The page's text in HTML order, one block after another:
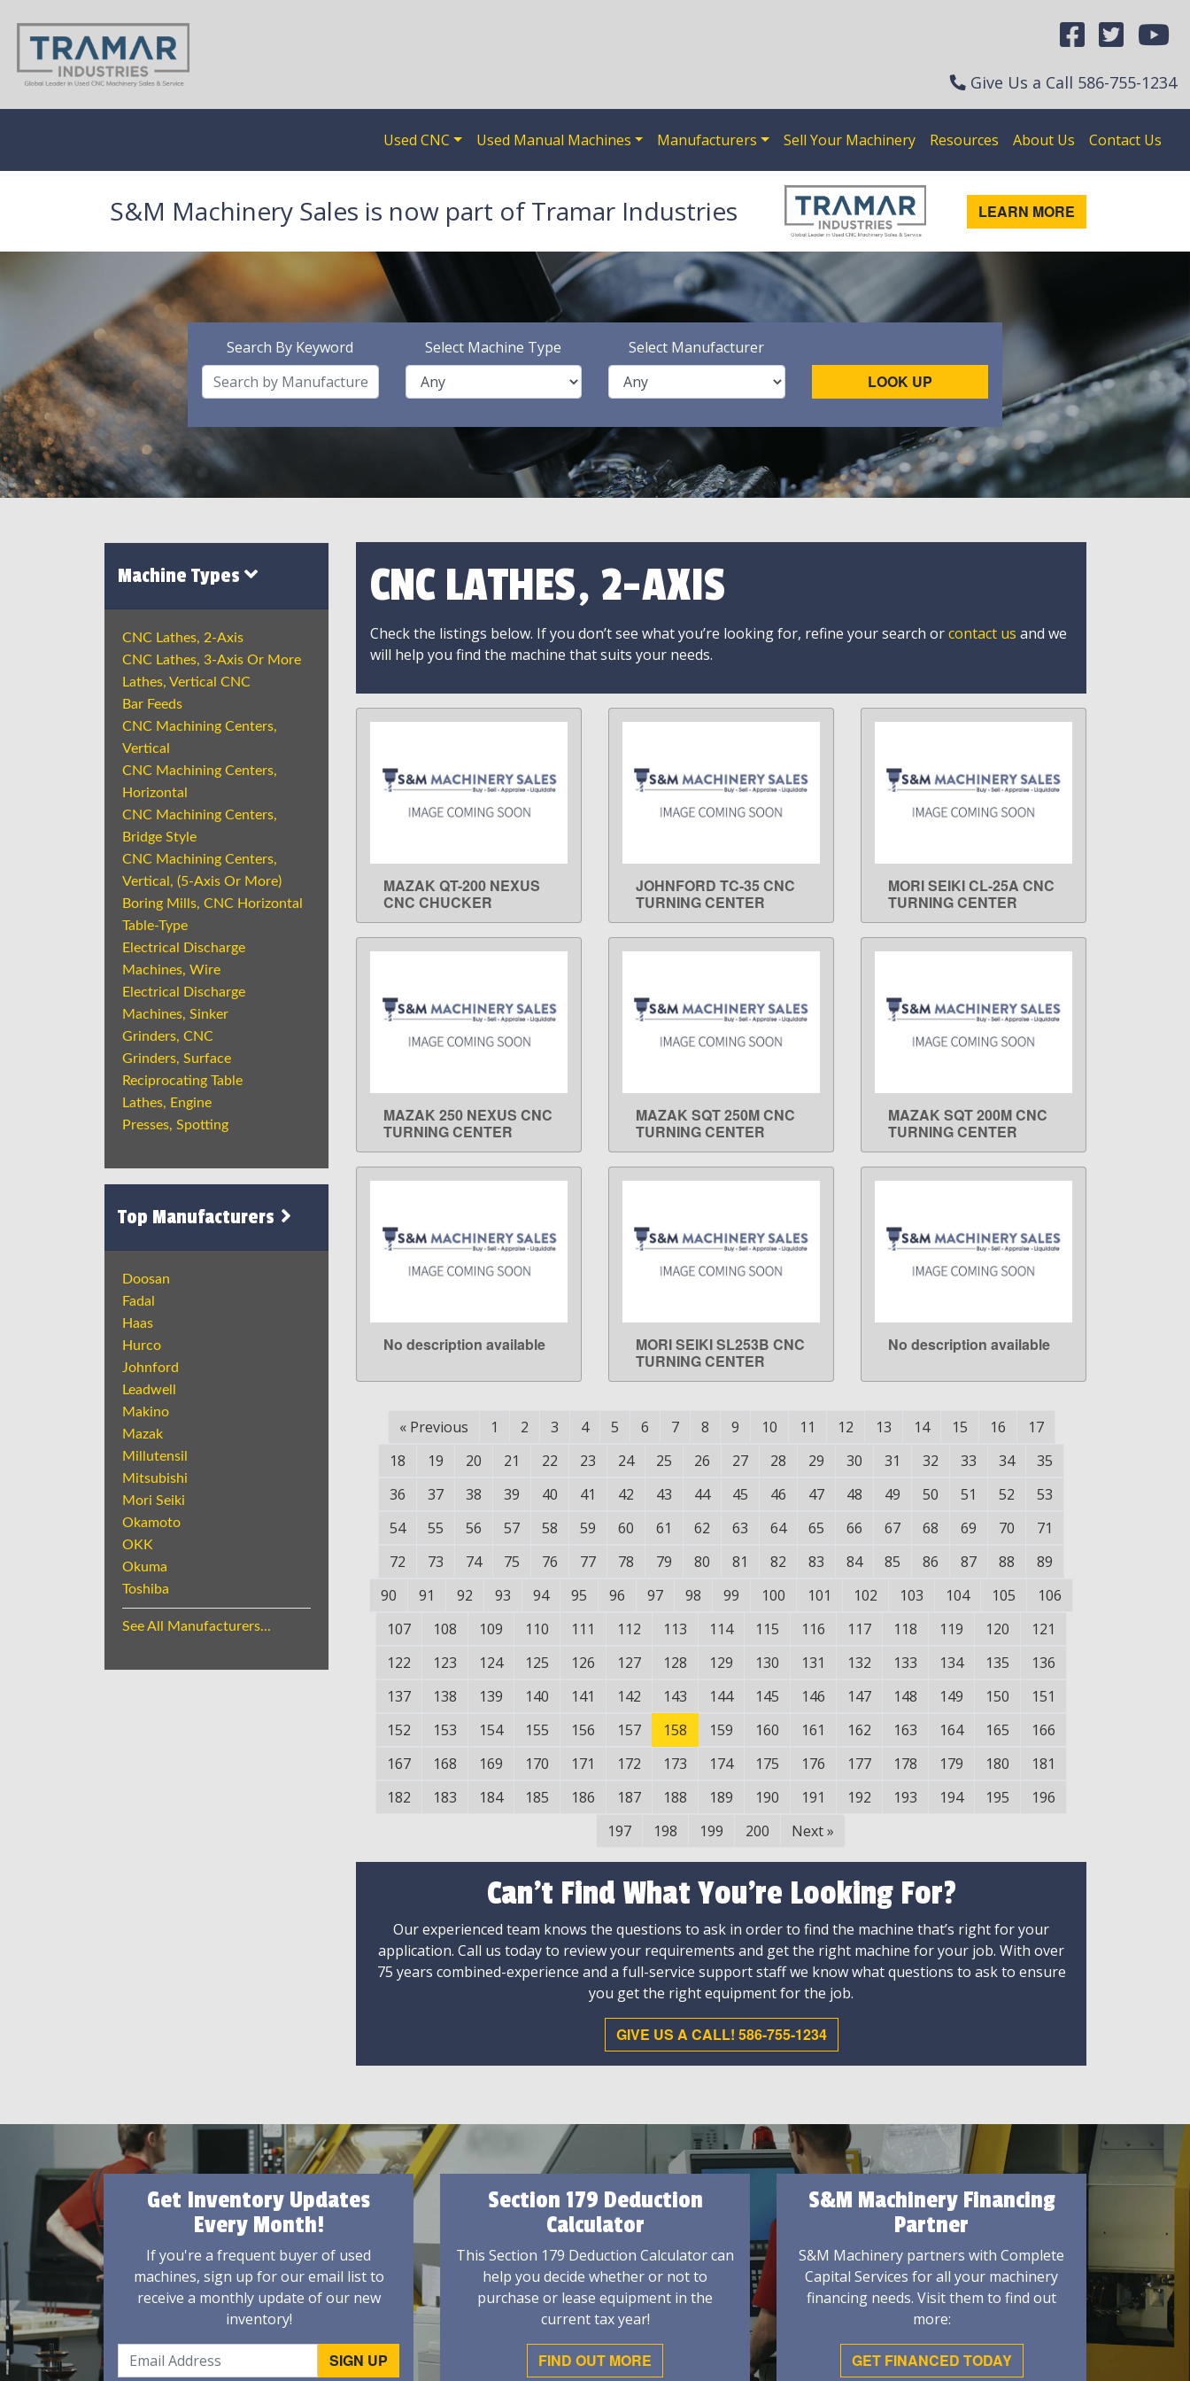
Give Us a Call 586-755-1234
Used CNC Used Manual Machines Manufacturers Sell Your Machinery Resources About Us Contact Us
S&M Machinery Sales is now part of Tramar Industries LEARN MORE
Search By Keyword Select Machine Type Select Manufacturer
LOOK UP
Machine Types
CNC Lathes, 2-Axis
CNC Lathes, 3-Axis Or More
Lathes, Vertical CNC
Bar Feeds
CNC Machining Centers,
Vertical
CNC Machining Centers,
Horizontal
CNC Machining Centers,
Bridge Style
CNC Machining Centers,
Vertical, (5-Axis Or More)
Boring Mills, CNC Horizontal
Table-Type
Electrical Discharge
Machines, Wire
Electrical Discharge
Machines, Sinker
Grinders, CNC
Grinders, Surface
Reciprocating Table
Lathes, Engine
Presses, Spotting
Top Manufacturers
Doosan
Fadal
Haas
Hurco
Johnford
Leadwell
Makino
Mazak
Millutensil
Mitsubishi
Mori Seiki
Okamoto
OKK
Okuma
Toshiba
See All Manufacturers...
CNC LATHES, 2-AXIS
Check the listings below. If you don’t see what you’re looking for, refine your search orcontact us and we
will help you find the machine that suits your needs.
LEARN MORE
MAZAK QT-200 NEXUS
CNC CHUCKER
LEARN MORE
JOHNFORD TC-35 CNC
TURNING CENTER
LEARN MORE
MORI SEIKI CL-25A CNC
TURNING CENTER
LEARN MORE
MAZAK 250 NEXUS CNC
TURNING CENTER
LEARN MORE
MAZAK SQT 250M CNC
TURNING CENTER
LEARN MORE
MAZAK SQT 200M CNC
TURNING CENTER
LEARN MORE
No description available LEARN MORE
MORI SEIKI SL253B CNC
TURNING CENTER
LEARN MORE
No description available
« Previous 1 2 3 4 5 6 7 8 9 10 11 12 13 14 15 16
17
18
19 20 21 22 23 24 25 26 27 28 29 30 31 32 33 34
35
36
37 38 39 40 41 42 43 44 45 46 47 48 49 50 51 52
53
54
55 56 57 58 59 60 61 62 63 64 65 66 67 68 69 70
71
72
73 74 75 76 77 78 79 80 81 82 83 84 85 86 87 88
89
90
91 92 93 94 95 96 97 98 99 100 101 102 103 104 105
106
107
108 109 110 111 112 113 114 115 116 117 118 119 120
121
122
123 124 125 126 127 128 129 130 131 132 133 134 135
136
137
138 139 140 141 142 143 144 145 146 147 148 149 150
151
152
153 154 155 156 157 158 159 160 161 162 163 164 165
166
167
168 169 170 171 172 173 174 175 176 177 178 179 180
181
182
183 184 185 186 187 188 189 190 191 192 193 194 195
196
197
198 199 200 Next»
Can't Find What You're Looking For?
Our experienced team knows the questions to ask in order to find the machine that’s right for your
application. Call us today to review your requirements and get the right machine for your job. With over
75 years combined-experience and a full-service support staff we know what questions to ask to ensure
you get the right equipment for the job.
GIVE US A CALL! 586-755-1234
Get Inventory Updates
Every Month!
If you're a frequent buyer of used
machines, sign up for our email list to
receive a monthly update of our new
inventory!
Section 179 Deduction
Calculator
This Section 179 Deduction Calculator can
help you decide whether or not to
purchase or lease equipment in the
current tax year!
FIND OUT MORE
S&M Machinery Financing
Partner
S&M Machinery partners with Complete
Capital Services for all your machinery
financing needs. Visit them to find out
more:
GET FINANCED TODAY